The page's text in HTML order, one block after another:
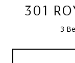
301
3